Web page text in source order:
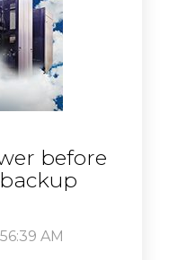
before
AM